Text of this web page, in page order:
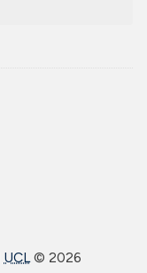
UCL© 2026